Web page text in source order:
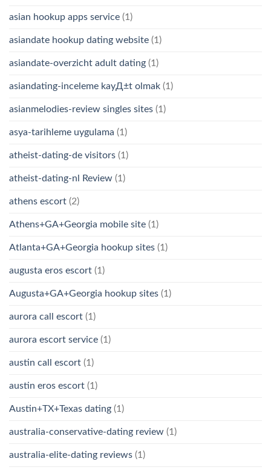
asian hookup apps service (1)
asiandate hookup dating website (1)
asiandate-overzicht adult dating (1)
asiandating-inceleme kayД±t olmak (1)
asianmelodies-review singles sites (1)
asya-tarihleme uygulama (1)
atheist-dating-de visitors (1)
atheist-dating-nl Review (1)
athens escort (2)
Athens+GA+Georgia mobile site (1)
Atlanta+GA+Georgia hookup sites (1)
augusta eros escort (1)
Augusta+GA+Georgia hookup sites (1)
aurora call escort (1)
aurora escort service (1)
austin call escort (1)
austin eros escort (1)
Austin+TX+Texas dating (1)
australia-conservative-dating review (1)
australia-elite-dating reviews (1)